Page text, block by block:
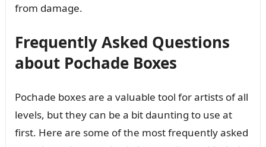
from damage.
Frequently Asked Questions
about Pochade Boxes
Pochade boxes are a valuable tool for artists of all
levels, but they can be a bit daunting to use at
first. Here are some of the most frequently asked